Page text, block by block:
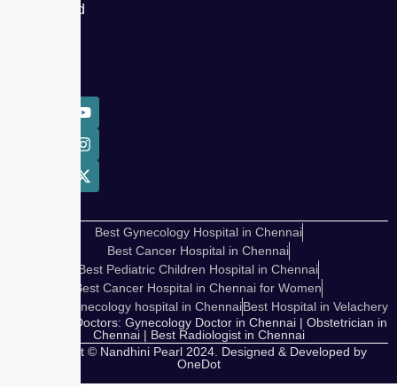
delivered
Best Gynecology Hospital in Chennai
Best Cancer Hospital in Chennai
Best Pediatric Children Hospital in Chennai
Best Cancer Hospital in Chennai for Women
Cosmetic Gynecology hospital in ChennaiBest Hospital in Velachery
Our Expert Doctors: Gynecology Doctor in Chennai | Obstetrician in
Chennai | Best Radiologist in Chennai
Copyright © Nandhini Pearl 2024. Designed & Developed by
OneDot